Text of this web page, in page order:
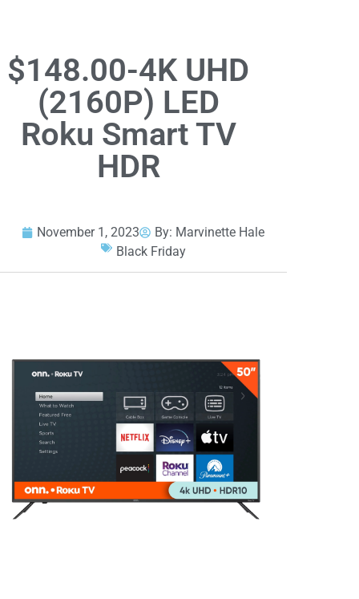
$148.00-4K UHD
(2160P) LED
Roku Smart TV
HDR
November 1, 2023 By: Marvinette Hale
Black Friday